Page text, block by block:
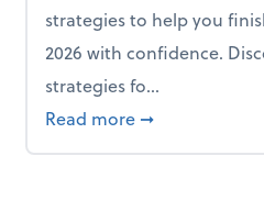
strategies to help you
2026 with confidence.
strategies fo...
Read more about From
➞